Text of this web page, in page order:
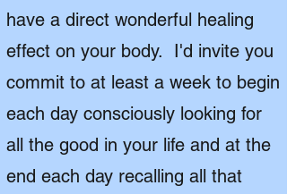
have a direct wonderful healing
effect on your body. I'd invite you
commit to at least a week to begin
each day consciously looking for
all the good in your life and at the
end each day recalling all that